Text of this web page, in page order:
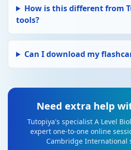
How is this different from
tools?
Can I download my
Need extra help
Tutopiya's specialist A Level
expert one-to-one online
Cambridge International